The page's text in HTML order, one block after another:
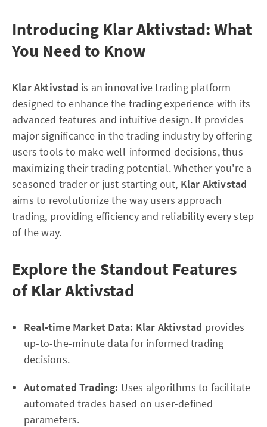
Introducing Klar Aktivstad: What
You Need to Know
Klar Aktivstad is an innovative trading platform
designed to enhance the trading experience with its
advanced features and intuitive design. It provides
major significance in the trading industry by offering
users tools to make well-informed decisions, thus
maximizing their trading potential. Whether you're a
seasoned trader or just starting out, Klar Aktivstad
aims to revolutionize the way users approach
trading, providing efficiency and reliability every step
of the way.
Explore the Standout Features
of Klar Aktivstad
Real-time Market Data: Klar Aktivstad provides
up-to-the-minute data for informed trading
decisions.
Automated Trading: Uses algorithms to facilitate
automated trades based on user-defined
parameters.